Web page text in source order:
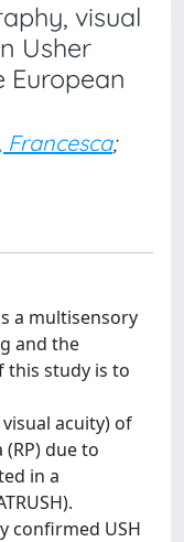
visual
Usher
European
Francesca;
a multisensory
and the
this study is to
acuity) of
due to
in a
confirmed USH